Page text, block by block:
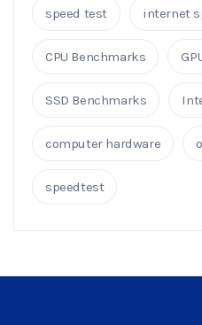
speed test internet
CPU Benchmarks
SSD Benchmarks
computer hardware
speedtest